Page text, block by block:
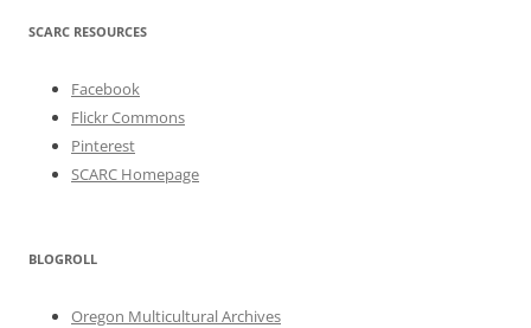
SCARC RESOURCES
Facebook
Flickr Commons
Pinterest
SCARC Homepage
BLOGROLL
Oregon Multicultural Archives